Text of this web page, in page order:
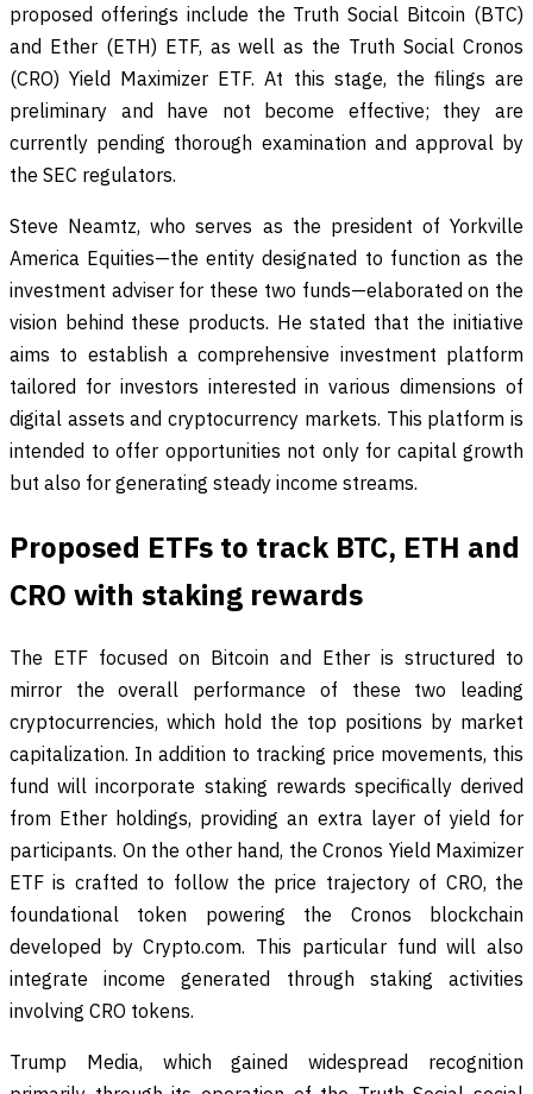
proposed offerings include the Truth Social Bitcoin (BTC)
and Ether (ETH) ETF, as well as the Truth Social Cronos
(CRO) Yield Maximizer ETF. At this stage, the filings are
preliminary and have not become effective; they are
currently pending thorough examination and approval by
the SEC regulators.
Steve Neamtz, who serves as the president of Yorkville
America Equities—the entity designated to function as the
investment adviser for these two funds—elaborated on the
vision behind these products. He stated that the initiative
aims to establish a comprehensive investment platform
tailored for investors interested in various dimensions of
digital assets and cryptocurrency markets. This platform is
intended to offer opportunities not only for capital growth
but also for generating steady income streams.
Proposed ETFs to track BTC, ETH and
CRO with staking rewards
The ETF focused on Bitcoin and Ether is structured to
mirror the overall performance of these two leading
cryptocurrencies, which hold the top positions by market
capitalization. In addition to tracking price movements, this
fund will incorporate staking rewards specifically derived
from Ether holdings, providing an extra layer of yield for
participants. On the other hand, the Cronos Yield Maximizer
ETF is crafted to follow the price trajectory of CRO, the
foundational token powering the Cronos blockchain
developed by Crypto.com. This particular fund will also
integrate income generated through staking activities
involving CRO tokens.
Trump Media, which gained widespread recognition